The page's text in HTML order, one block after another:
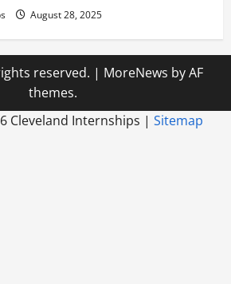
August 28, 2025
reserved. | MoreNews by AF
themes.
Cleveland Internships | Sitemap